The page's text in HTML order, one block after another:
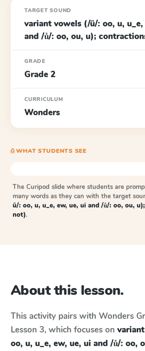
TARGET SOUND
variant vowels (/ü/: oo, u, u_e,
and /ů/: oo, ou, u);
GRADE
Grade 2
CURRICULUM
Wonders
⎙ WHAT STUDENTS SEE
The Curipod slide where students are
many words as they can with the target
ü/: oo, u, u_e, ew, ue, ui and /ů/: oo, ou,
not).
About this lesson.
This activity pairs with Wonders
Lesson 3, which focuses on
oo, u, u_e, ew, ue, ui and /ů/: oo,